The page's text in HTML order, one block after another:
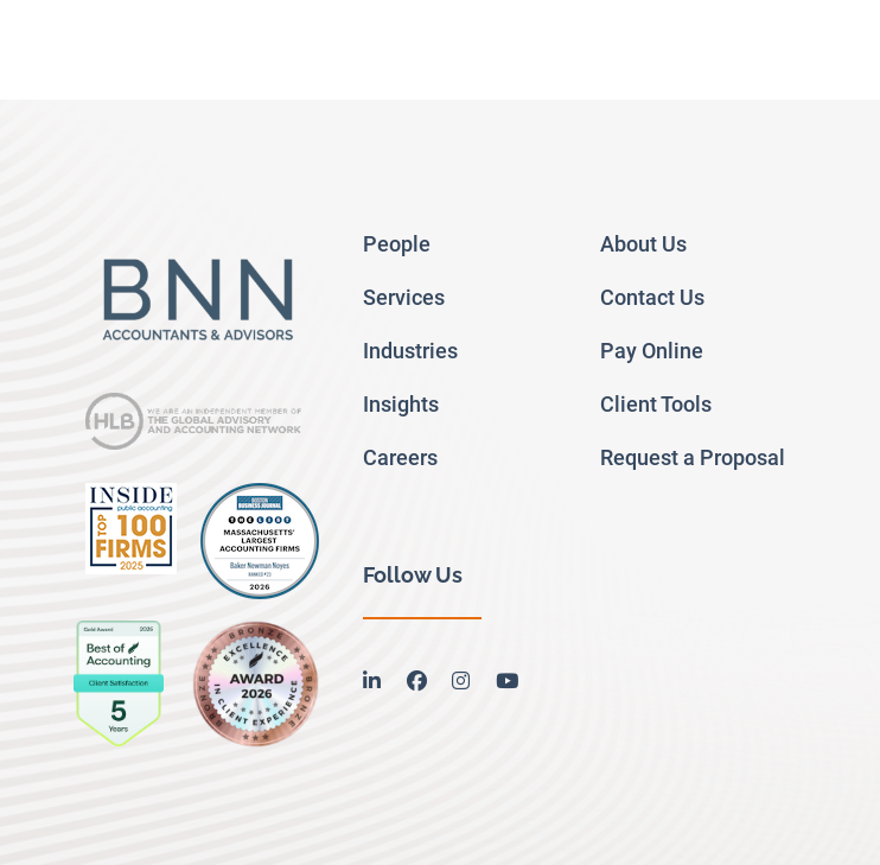
People
Services
Industries
Insights
Careers
About Us
Contact Us
Pay Online
Client Tools
Request a Proposal
Follow Us
linkedinfacebookinstagramyoutube